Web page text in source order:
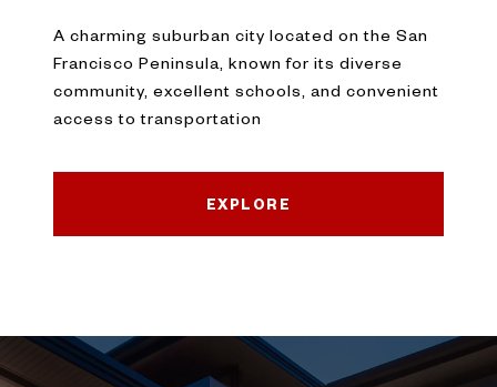
A charming suburban city located on the San
Francisco Peninsula, known for its diverse
community, excellent schools, and convenient
access to transportation
EXPLORE